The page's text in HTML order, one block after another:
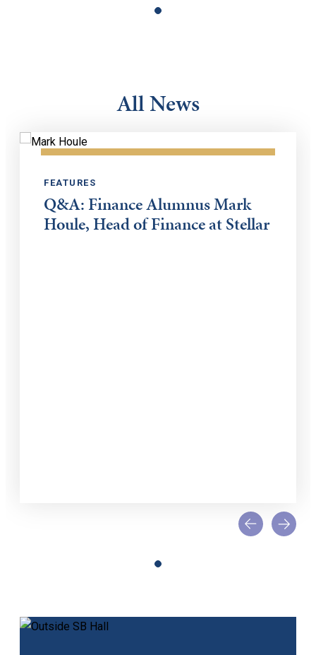
All News
FEATURES
Q&A: Finance Alumnus Mark
Houle, Head of Finance at Stellar